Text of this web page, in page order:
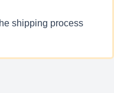
shipping process